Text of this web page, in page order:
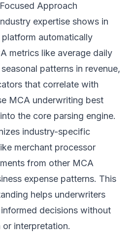
Approach
expertise shows in
automatically
metrics like average daily
patterns in revenue,
that correlate with
MCA underwriting best
the core parsing engine.
industry-specific
merchant processor
from other MCA
expense patterns. This
helps underwriters
decisions without
or interpretation.